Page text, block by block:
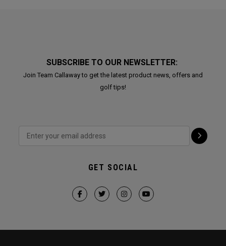
SUBSCRIBE TO OUR NEWSLETTER:
Join Team Callaway to get the latest product news, offers and
golf tips!
GET SOCIAL